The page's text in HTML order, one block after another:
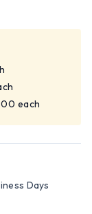
each
Days